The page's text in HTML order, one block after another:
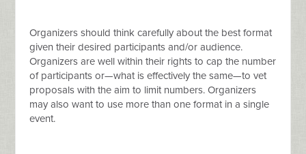
Organizers should think carefully about the best format
given their desired participants and/or audience.
Organizers are well within their rights to cap the number
of participants or—what is effectively the same—to vet
proposals with the aim to limit numbers. Organizers
may also want to use more than one format in a single
event.